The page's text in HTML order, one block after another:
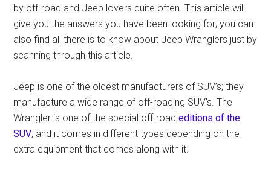
by off-road and Jeep lovers quite often. This article will
give you the answers you have been looking for; you can
also find all there is to know about Jeep Wranglers just by
scanning through this article.
Jeep is one of the oldest manufacturers of SUV’s; they
manufacture a wide range of off-roading SUV’s. The
Wrangler is one of the special off-roadeditions of the
SUV, and it comes in different types depending on the
extra equipment that comes along with it.